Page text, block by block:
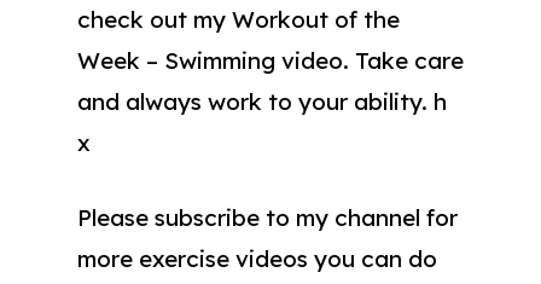
check out my Workout of the
Week – Swimming video. Take care
and always work to your ability. h
x
Please subscribe to my channel for
more exercise videos you can do